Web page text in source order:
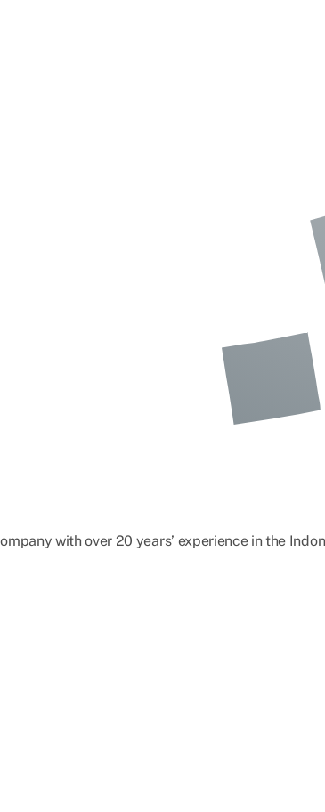
with over 20 years’ experience in the